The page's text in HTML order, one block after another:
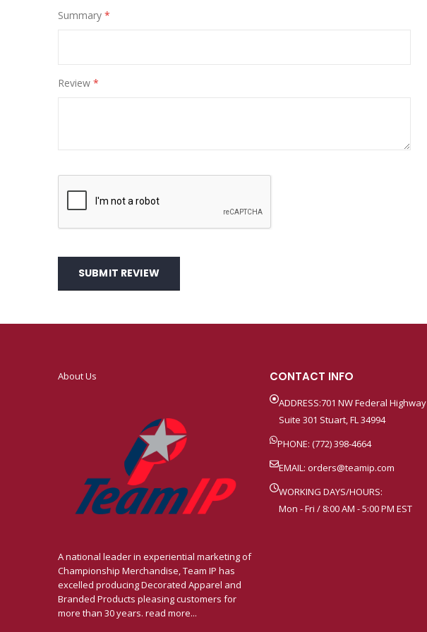
Summary
Review
SUBMIT REVIEW
About Us
A national leader in experiential marketing of
Championship Merchandise, Team IP has
excelled producing Decorated Apparel and
Branded Products pleasing customers for
more than 30 years. read more...
CONTACT INFO
ADDRESS:701 NW Federal Highway
Suite 301 Stuart, FL 34994
PHONE: (772) 398-4664
EMAIL: orders@teamip.com
WORKING DAYS/HOURS:
Mon - Fri / 8:00 AM - 5:00 PM EST